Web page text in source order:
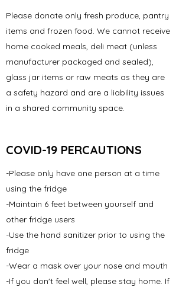
Please donate only fresh produce, pantry
items and frozen food. We cannot receive
home cooked meals, deli meat (unless
manufacturer packaged and sealed),
glass jar items or raw meats as they are
a safety hazard and are a liability issues
in a shared community space.
COVID-19 PERCAUTIONS
-Please only have one person at a time
using the fridge
-Maintain 6 feet between yourself and
other fridge users
-Use the hand sanitizer prior to using the
fridge
-Wear a mask over your nose and mouth
-If you don't feel well, please stay home. If